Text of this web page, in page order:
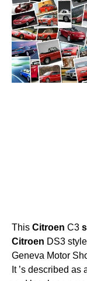
This Citroen C3
Citroen DS3
Geneva Motor
It ’s described